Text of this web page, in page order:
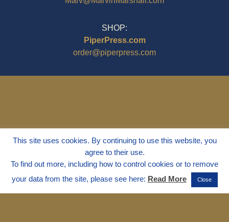
SHOP:
PiperPress.com
order@piperpress.com
© 1995 - 2025Dr. Marvin Marshall
"Without Stress" is a Registered
This site uses cookies. By continuing to use this website, you
agree to their use.
To find out more, including how to control cookies or to remove
your data from the site, please see here: Read More Close